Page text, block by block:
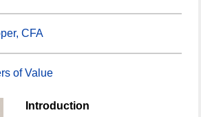
CFA
of Value
Introduction